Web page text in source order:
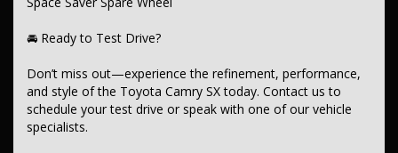
🚘 Ready to Test Drive?
Don’t miss out—experience the refinement, performance,
and style of the Toyota Camry SX today. Contact us to
schedule your test drive or speak with one of our vehicle
specialists.